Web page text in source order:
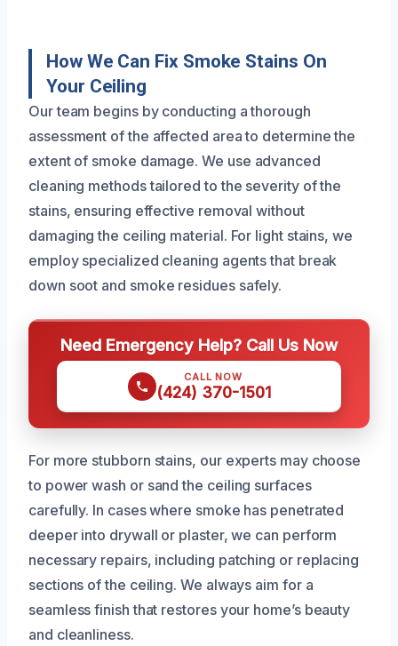
How We Can Fix Smoke Stains On
Your Ceiling
Our team begins by conducting a thorough
assessment of the affected area to determine the
extent of smoke damage. We use advanced
cleaning methods tailored to the severity of the
stains, ensuring effective removal without
damaging the ceiling material. For light stains, we
employ specialized cleaning agents that break
down soot and smoke residues safely.
Need Emergency Help? Call Us Now
CALL NOW
(424) 370-1501
For more stubborn stains, our experts may choose
to power wash or sand the ceiling surfaces
carefully. In cases where smoke has penetrated
deeper into drywall or plaster, we can perform
necessary repairs, including patching or replacing
sections of the ceiling. We always aim for a
seamless finish that restores your home’s beauty
and cleanliness.